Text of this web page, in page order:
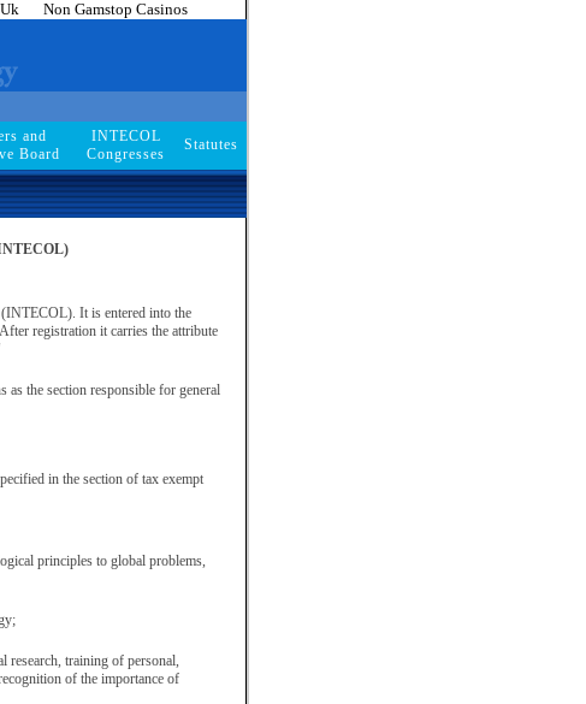
Non Gamstop Casinos
and
Board
INTECOL
Congresses
Statutes
It is entered into the
registration it carries the attribute
the section responsible for general
in the section of tax exempt
principles to global problems,
research, training of personal,
of the importance of